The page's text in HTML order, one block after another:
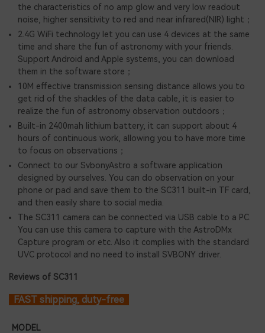
the characteristics of no amp glow and very low readout
noise, higher sensitivity to red and near infrared(NIR) light；
2.4G WiFi technology let you can use 4 devices at the same
time and share the fun of astronomy with your friends.
Support Android and Apple systems, you can download
them in the software store；
10M effective transmission sensing distance allows you to
get rid of the shackles of the data cable, it is easier to
realize the fun of astronomy observation outdoors；
Built-in 2400mah lithium battery, it can support about 4
hours of continuous work, allowing you to have more time
to focus on observations；
Connect to our SvbonyAstro a software application
designed by ourselves. You can do observation on your
phone or pad and save them to the SC311 built-in TF card,
and then easily share to social media.
The SC311 camera can be connected via USB cable to a PC.
You can use this camera to capture with the AstroDMx
Capture program or etc. Also it complies with the standard
UVC protocol and no need to install SVBONY driver.
Reviews of SC311
FAST shipping, duty-free
MODEL